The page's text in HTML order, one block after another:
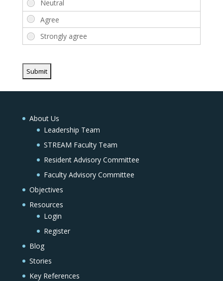
About Us
Leadership Team
STREAM Faculty Team
Resident Advisory Committee
Faculty Advisory Committee
Objectives
Resources
Login
Register
Blog
Stories
Key References